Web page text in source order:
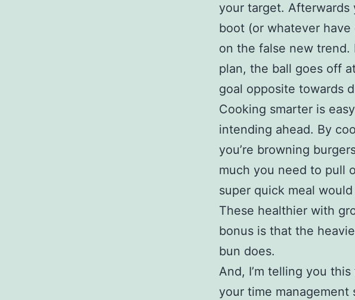
your target. Afterwards
boot (or whatever
on the false new
plan, the ball goes off
goal opposite towards
Cooking smarter is
intending ahead. By
you’re browning
much you need to pull
super quick meal
These healthier with
bonus is that the
bun does.
And, I’m telling you
your time management